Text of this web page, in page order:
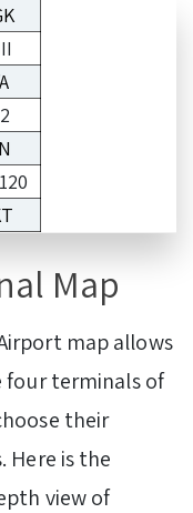
Map
map allows
four terminals of
their
Here is the
view of